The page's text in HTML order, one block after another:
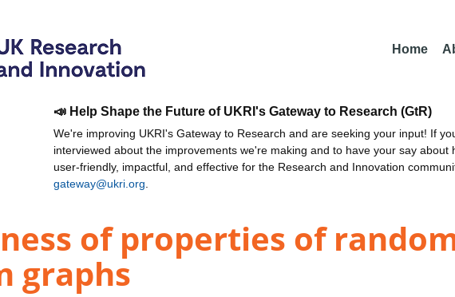
Home
📣 Help Shape the Future of UKRI's Gateway to Research (GtR)
We're improving UKRI's Gateway to Research and are seeking your input! If
interviewed about the improvements we're making and to have your say about
user-friendly, impactful, and effective for the Research and Innovation
gateway@ukri.org
of properties of
graphs